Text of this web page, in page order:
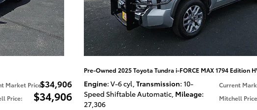
Market Price:
$34,906
Price: $34,906
Pre-Owned 2025 Toyota Tundra i-FORCE MAX 1794 Edition
Current
Mitchell Price
Engine: V-6 cyl, Transmission: 10-
Speed Shiftable Automatic, Mileage:
27,306